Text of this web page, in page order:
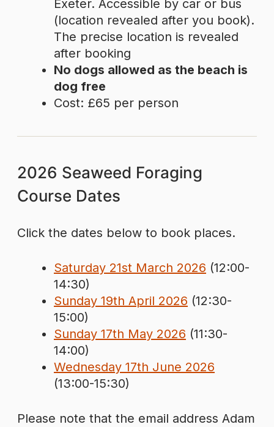
Exeter. Accessible by car or bus
(location revealed after you book).
The precise location is revealed
after booking
No dogs allowed as the beach is
dog free
Cost: £65 per person
2026 Seaweed Foraging
Course Dates
Click the dates below to book places.
Saturday 21st March 2026 (12:00-
14:30)
Sunday 19th April 2026 (12:30-
15:00)
Sunday 17th May 2026 (11:30-
14:00)
Wednesday 17th June 2026
(13:00-15:30)
Please note that the email address Adam